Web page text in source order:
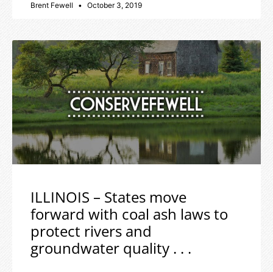
Brent Fewell October 3, 2019
ILLINOIS – States move
forward with coal ash laws to
protect rivers and
groundwater quality . . .